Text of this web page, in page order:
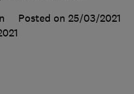
Posted on 25/03/2021